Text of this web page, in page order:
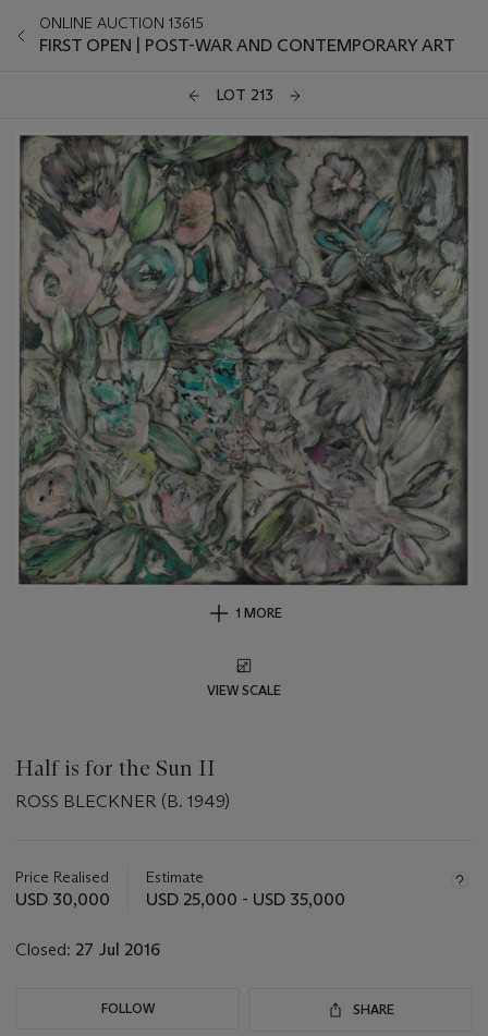
ONLINE AUCTION 13615
FIRST OPEN | POST-WAR AND CONTEMPORARY ART
LOT 213
1 MORE
VIEW SCALE
Half is for the Sun II
ROSS BLECKNER (B. 1949)
about
this
Price Realised
USD 30,000
Estimate
USD 25,000 - USD 35,000
Closed: 27 Jul 2016
FOLLOW SHARE